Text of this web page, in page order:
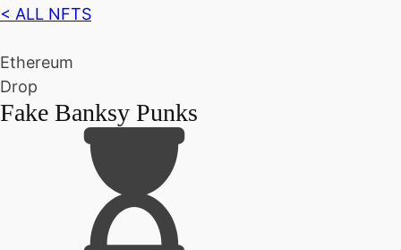
< ALL NFTS
Ethereum
Drop
Fake Banksy Punks